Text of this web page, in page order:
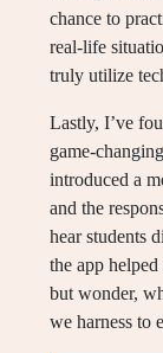
chance to
real-life
truly utilize
Lastly, I’ve
game-
introduced a
and the
hear students
the app
but wonder,
we harness to